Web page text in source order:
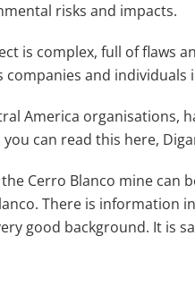
risks and impacts.
is complex, full of flaws
and individuals
America organisations,
can read this here,
Cerro Blanco mine can
There is information
good background. It is